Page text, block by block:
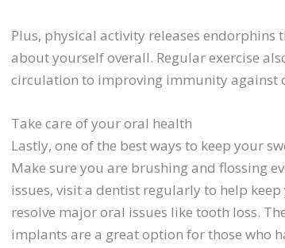
Plus, physical activity releases
about yourself overall. Regular exercise
circulation to improving immunity against
Take care of your oral health
Lastly, one of the best ways to keep your
Make sure you are brushing and flossing
issues, visit a dentist regularly to help
resolve major oral issues like tooth loss.
implants are a great option for those who